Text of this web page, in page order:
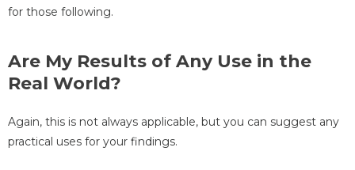
for those following.
Are My Results of Any Use in the
Real World?
Again, this is not always applicable, but you can suggest any
practical uses for your findings.